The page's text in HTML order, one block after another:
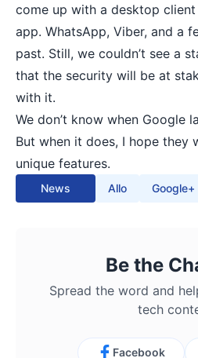
come up with a desktop
app. WhatsApp, Viber, and a
past. Still, we couldn’t see a
that the security will be at
with it.
We don’t know when Google
But when it does, I hope they
unique features.
News Allo Google+
Be the
Spread the word and
tech
Facebook